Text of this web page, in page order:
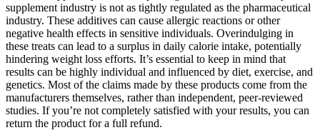
supplement industry is not as tightly regulated as the pharmaceutical
industry. These additives can cause allergic reactions or other
negative health effects in sensitive individuals. Overindulging in
these treats can lead to a surplus in daily calorie intake, potentially
hindering weight loss efforts. It’s essential to keep in mind that
results can be highly individual and influenced by diet, exercise, and
genetics. Most of the claims made by these products come from the
manufacturers themselves, rather than independent, peer-reviewed
studies. If you’re not completely satisfied with your results, you can
return the product for a full refund.